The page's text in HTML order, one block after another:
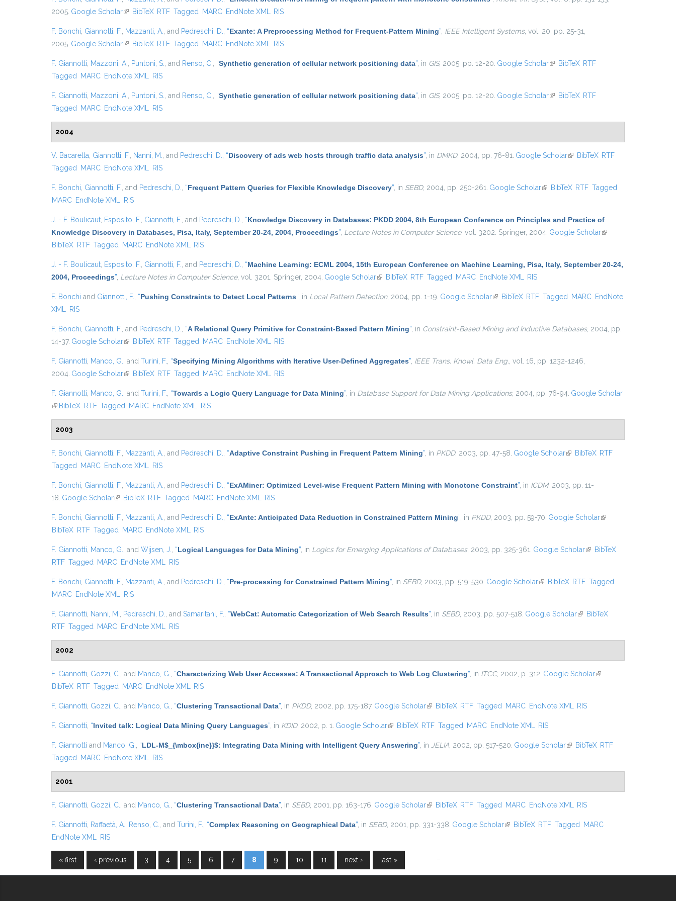
2005. Google Scholar(link is external)
BibTeX RTF Tagged MARC EndNote XML RIS
F. Bonchi Giannotti, F. Mazzanti, A. , and Pedreschi, D. “Exante: A Preprocessing Method for Frequent-Pattern Mining” IEEE Intelligent Systems, vol. 20, pp. 25-31,
2005. Google Scholar(link is external)
BibTeX RTF Tagged MARC EndNote XML RIS
F. Giannotti Mazzoni, A. Puntoni, S. , and Renso, C. “Synthetic generation of cellular network positioning data” , in GIS, 2005, pp. 12-20. Google Scholar(link is external)
BibTeX RTF
Tagged
MARC EndNote XML RIS
F. Giannotti Mazzoni, A. Puntoni, S. , and Renso, C. “Synthetic generation of cellular network positioning data” , in GIS, 2005, pp. 12-20. Google Scholar(link is external)
BibTeX RTF
Tagged
MARC EndNote XML RIS
2004
V. Bacarella Giannotti, F. Nanni, M. , and Pedreschi, D. “Discovery of ads web hosts through traffic data analysis” , in DMKD, 2004, pp. 76-81. Google Scholar(link is external)
BibTeX RTF
Tagged
MARC EndNote XML RIS
F. Bonchi Giannotti, F. , and Pedreschi, D. “Frequent Pattern Queries for Flexible Knowledge Discovery” , in SEBD, 2004, pp. 250-261. Google Scholar(link is external)
BibTeX RTF Tagged
MARC EndNote XML RIS
J. - F. Boulicaut Esposito, F. Giannotti, F. , and Pedreschi, D. “Knowledge Discovery in Databases: PKDD 2004, 8th European Conference on Principles and Practice of
Knowledge Discovery in Databases, Pisa, Italy, September 20-24, 2004, Proceedings” Lecture Notes in Computer Science, vol. 3202. Springer, 2004. Google Scholar(link is
BibTeX RTF Tagged MARC EndNote XML RIS
J. - F. Boulicaut Esposito, F. Giannotti, F. , and Pedreschi, D. “Machine Learning: ECML 2004, 15th European Conference on Machine Learning, Pisa, Italy, September 20-24,
2004, Proceedings” Lecture Notes in Computer Science, vol. 3201. Springer, 2004. Google Scholar(link is external)
BibTeX RTF Tagged MARC EndNote XML RIS
F. Bonchi and Giannotti, F. “Pushing Constraints to Detect Local Patterns” , in Local Pattern Detection, 2004, pp. 1-19. Google Scholar(link is external)
BibTeX RTF Tagged MARC EndNote
XML
RIS
F. Bonchi Giannotti, F. , and Pedreschi, D. “A Relational Query Primitive for Constraint-Based Pattern Mining” , in Constraint-Based Mining and Inductive Databases, 2004, pp.
14-37. Google Scholar(link is external)
BibTeX RTF Tagged MARC EndNote XML RIS
F. Giannotti Manco, G. , and Turini, F. “Specifying Mining Algorithms with Iterative User-Defined Aggregates” IEEE Trans. Knowl. Data Eng. , vol. 16, pp. 1232-1246,
2004. Google Scholar(link is external)
BibTeX RTF Tagged MARC EndNote XML RIS
F. Giannotti Manco, G. , and Turini, F. “Towards a Logic Query Language for Data Mining” , in Database Support for Data Mining Applications, 2004, pp. 76-94. Google Scholar
(link is external)
BibTeX RTF Tagged MARC EndNote XML RIS
2003
F. Bonchi Giannotti, F. Mazzanti, A. , and Pedreschi, D. “Adaptive Constraint Pushing in Frequent Pattern Mining” , in PKDD, 2003, pp. 47-58. Google Scholar(link is external)
BibTeX RTF
Tagged
MARC EndNote XML RIS
F. Bonchi Giannotti, F. Mazzanti, A. , and Pedreschi, D. “ExAMiner: Optimized Level-wise Frequent Pattern Mining with Monotone Constraint” , in ICDM, 2003, pp. 11-
18. Google Scholar(link is external)
BibTeX RTF Tagged MARC EndNote XML RIS
F. Bonchi Giannotti, F. Mazzanti, A. , and Pedreschi, D. “ExAnte: Anticipated Data Reduction in Constrained Pattern Mining” , in PKDD, 2003, pp. 59-70. Google Scholar(link is
BibTeX RTF Tagged MARC EndNote XML RIS
F. Giannotti Manco, G. , and Wijsen, J. “Logical Languages for Data Mining” , in Logics for Emerging Applications of Databases, 2003, pp. 325-361. Google Scholar(link isBibTeX
RTF Tagged MARC EndNote XML RIS
F. Bonchi Giannotti, F. Mazzanti, A. , and Pedreschi, D. “Pre-processing for Constrained Pattern Mining” , in SEBD, 2003, pp. 519-530. Google Scholar(link is external)
BibTeX RTF Tagged
MARC EndNote XML RIS
F. Giannotti Nanni, M. Pedreschi, D. , and Samaritani, F. “WebCat: Automatic Categorization of Web Search Results” , in SEBD, 2003, pp. 507-518. Google Scholar(link is external)
BibTeX
RTF Tagged MARC EndNote XML RIS
2002
F. Giannotti Gozzi, C. , and Manco, G. “Characterizing Web User Accesses: A Transactional Approach to Web Log Clustering” , in ITCC, 2002, p. 312. Google Scholar(link is
BibTeX RTF Tagged MARC EndNote XML RIS
F. Giannotti Gozzi, C. , and Manco, G. “Clustering Transactional Data” , in PKDD, 2002, pp. 175-187. Google Scholar(link is external)
BibTeX RTF Tagged MARC EndNote XML RIS
F. Giannotti “Invited talk: Logical Data Mining Query Languages” , in KDID, 2002, p. 1. Google Scholar(link is external)
BibTeX RTF Tagged MARC EndNote XML RIS
F. Giannotti and Manco, G. “LDL-M$_{\mbox{ine}}$: Integrating Data Mining with Intelligent Query Answering” , in JELIA , 2002, pp. 517-520. Google Scholar(link is external)
BibTeX RTF
Tagged
MARC EndNote XML RIS
2001
F. Giannotti Gozzi, C. , and Manco, G. “Clustering Transactional Data” , in SEBD, 2001, pp. 163-176. Google Scholar(link is external)
BibTeX RTF Tagged MARC EndNote XML RIS
F. Giannotti Raffaetà, A. Renso, C. , and Turini, F. “Complex Reasoning on Geographical Data” , in SEBD, 2001, pp. 331-338. Google Scholar(link is external)
BibTeX RTF Tagged
MARC
EndNote XML
RIS
Pages
« first ‹ previous 3 4 5 6 7 8 9 10 11 next › last »